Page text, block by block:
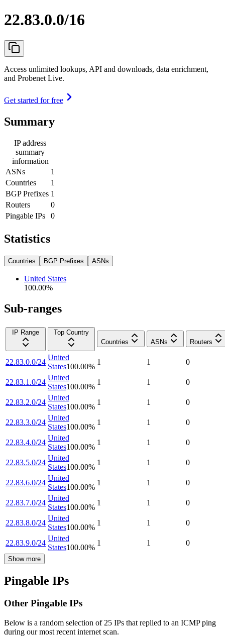
22.83.0.0/16
Access unlimited lookups, API and downloads, data enrichment,
and Probenet Live.
Get started for free
Summary
IP address
summary
information
ASNs
1
Countries
1
BGP Prefixes 1
Routers
0
Pingable IPs
0
Statistics
Countries BGP Prefixes ASNs
United States
100.00%
Sub-ranges
IP Range
Top Country
Countries
ASNs Routers
22.83.0.0/24
United
States100.00%
1 1 0
22.83.1.0/24
United
States100.00%
1 1 0
22.83.2.0/24
United
States100.00%
1 1 0
22.83.3.0/24
United
States100.00%
1 1 0
22.83.4.0/24
United
States100.00%
1 1 0
22.83.5.0/24
United
States100.00%
1 1 0
22.83.6.0/24
United
States100.00%
1 1 0
22.83.7.0/24
United
States100.00%
1 1 0
22.83.8.0/24
United
States100.00%
1 1 0
22.83.9.0/24
United
States100.00%
1 1 0
Show more
Pingable IPs
Other Pingable IPs
Below is a random selection of 25 IPs that replied to an ICMP ping
during our most recent internet scan.